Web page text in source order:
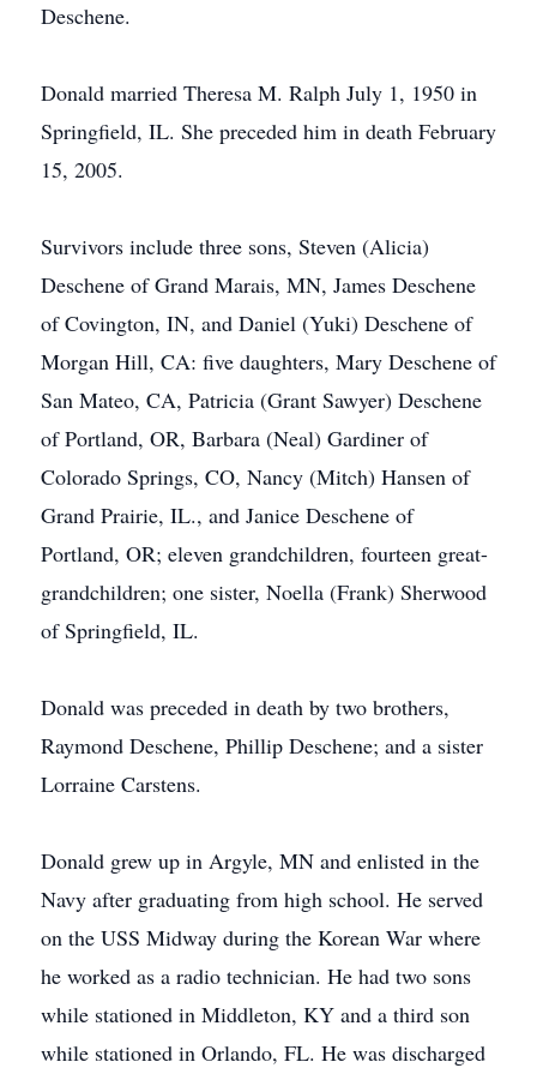
Deschene.
Donald married Theresa M. Ralph July 1, 1950 in
Springfield, IL. She preceded him in death February
15, 2005.
Survivors include three sons, Steven (Alicia)
Deschene of Grand Marais, MN, James Deschene
of Covington, IN, and Daniel (Yuki) Deschene of
Morgan Hill, CA: five daughters, Mary Deschene of
San Mateo, CA, Patricia (Grant Sawyer) Deschene
of Portland, OR, Barbara (Neal) Gardiner of
Colorado Springs, CO, Nancy (Mitch) Hansen of
Grand Prairie, IL., and Janice Deschene of
Portland, OR; eleven grandchildren, fourteen great-
grandchildren; one sister, Noella (Frank) Sherwood
of Springfield, IL.
Donald was preceded in death by two brothers,
Raymond Deschene, Phillip Deschene; and a sister
Lorraine Carstens.
Donald grew up in Argyle, MN and enlisted in the
Navy after graduating from high school. He served
on the USS Midway during the Korean War where
he worked as a radio technician. He had two sons
while stationed in Middleton, KY and a third son
while stationed in Orlando, FL. He was discharged